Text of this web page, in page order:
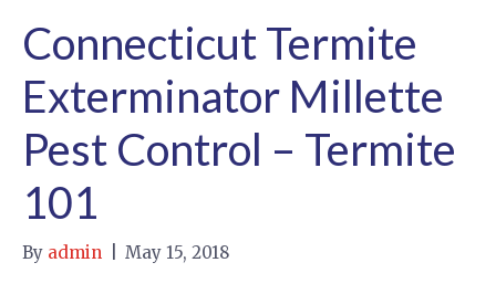
Connecticut Termite
Exterminator Millette
Pest Control – Termite
101
By admin May 15, 2018